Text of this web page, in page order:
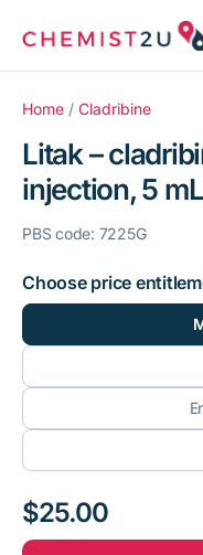
for:
Medication
Script wallet
Weight loss
Menopause
Home / Cladribine
Litak –
injection, 5
PBS code: 7225G
Choose price
$25.00